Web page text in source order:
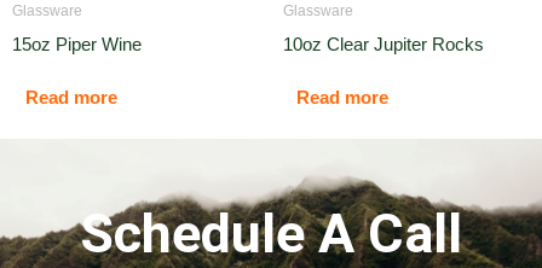
Glassware
15oz Piper Wine
Read more
Glassware
10oz Clear Jupiter Rocks
Read more
Schedule A Call